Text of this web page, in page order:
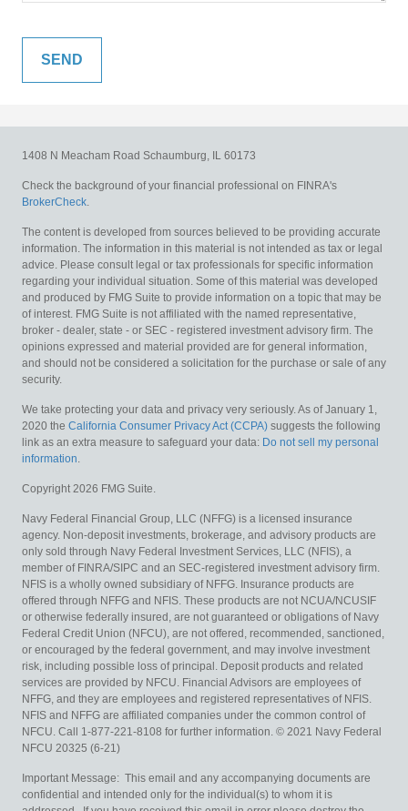
1408 N Meacham Road Schaumburg, IL 60173
Check the background of your financial professional on FINRA's
BrokerCheck.
The content is developed from sources believed to be providing accurate
information. The information in this material is not intended as tax or legal
advice. Please consult legal or tax professionals for specific information
regarding your individual situation. Some of this material was developed
and produced by FMG Suite to provide information on a topic that may be
of interest. FMG Suite is not affiliated with the named representative,
broker - dealer, state - or SEC - registered investment advisory firm. The
opinions expressed and material provided are for general information,
and should not be considered a solicitation for the purchase or sale of any
security.
We take protecting your data and privacy very seriously. As of January 1,
2020 the California Consumer Privacy Act (CCPA) suggests the following
link as an extra measure to safeguard your data: Do not sell my personal
information.
Copyright 2026 FMG Suite.
Navy Federal Financial Group, LLC (NFFG) is a licensed insurance
agency. Non-deposit investments, brokerage, and advisory products are
only sold through Navy Federal Investment Services, LLC (NFIS), a
member of FINRA/SIPC and an SEC-registered investment advisory firm.
NFIS is a wholly owned subsidiary of NFFG. Insurance products are
offered through NFFG and NFIS. These products are not NCUA/NCUSIF
or otherwise federally insured, are not guaranteed or obligations of Navy
Federal Credit Union (NFCU), are not offered, recommended, sanctioned,
or encouraged by the federal government, and may involve investment
risk, including possible loss of principal. Deposit products and related
services are provided by NFCU. Financial Advisors are employees of
NFFG, and they are employees and registered representatives of NFIS.
NFIS and NFFG are affiliated companies under the common control of
NFCU. Call 1-877-221-8108 for further information. © 2021 Navy Federal
NFCU 20325 (6-21)
Important Message: This email and any accompanying documents are
confidential and intended only for the individual(s) to whom it is